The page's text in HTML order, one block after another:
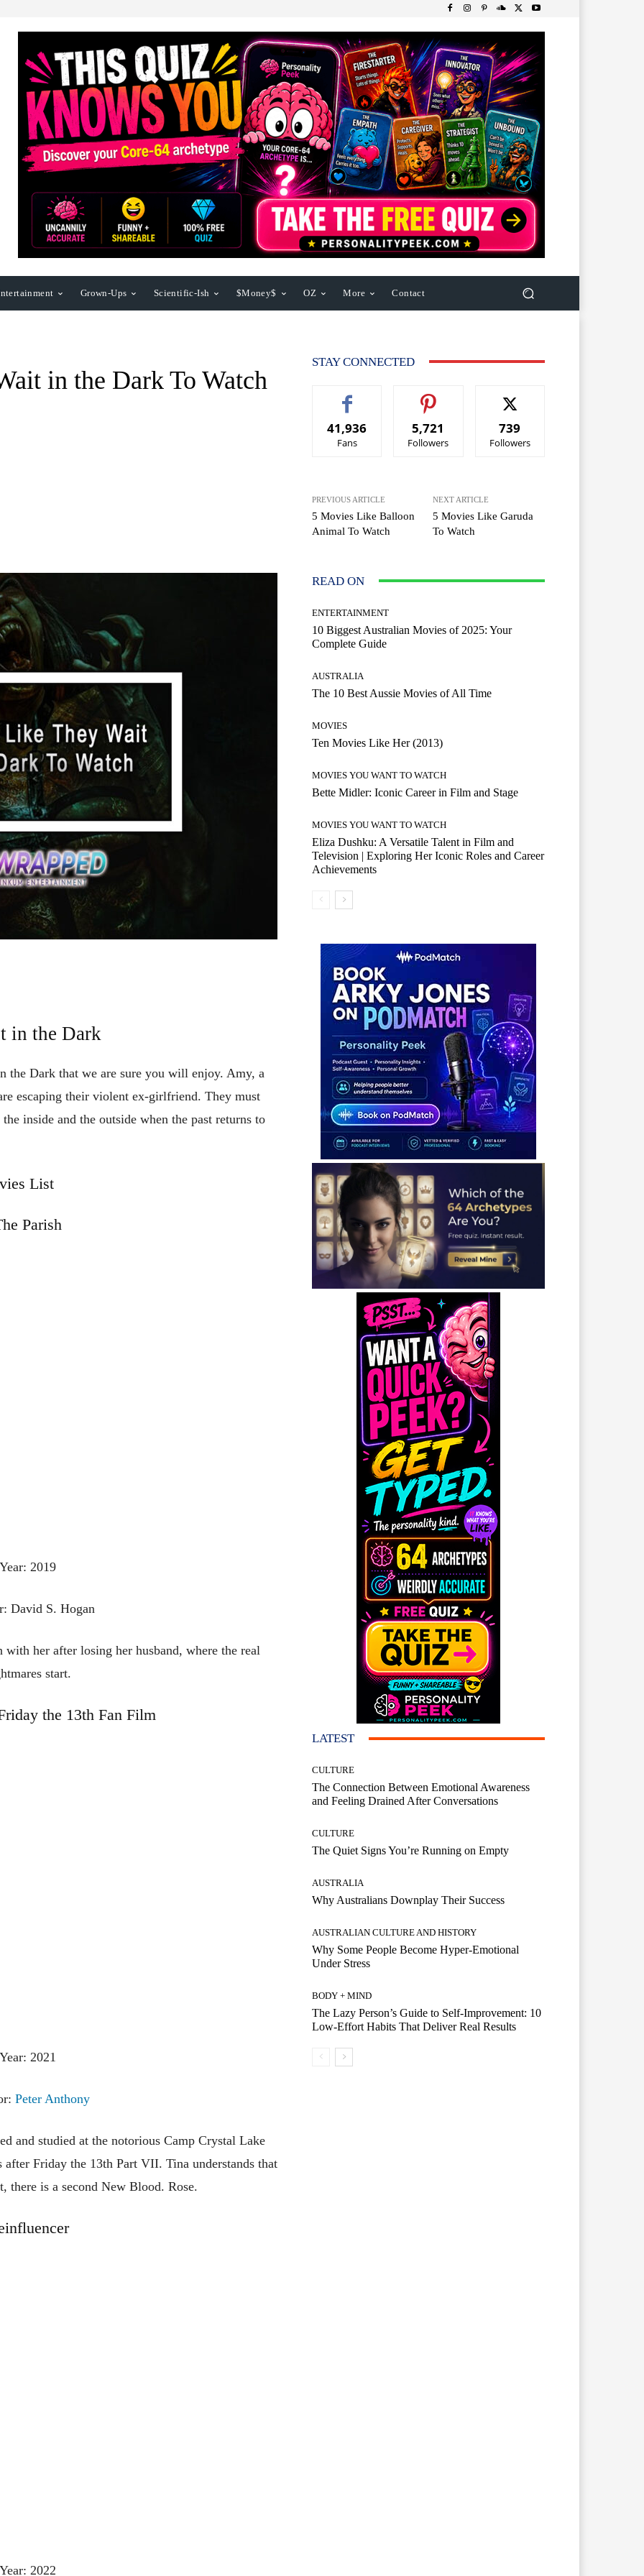
Grown-Ups Scientific-Ish $Money$ OZ More Contact
in the Dark To Watch
in the Dark
Dark that we are sure you will enjoy. Amy, a
escaping their violent ex-girlfriend. They must
inside and the outside when the past returns to
List
Parish
Year: 2019
David S. Hogan
her after losing her husband, where the real
start.
the 13th Fan Film
Year: 2021
Peter Anthony
and studied at the notorious Camp Crystal Lake
Friday the 13th Part VII. Tina understands that
there is a second New Blood. Rose.
Year: 2022
STAY CONNECTED
41,936
Fans
5,721
Followers
739
Followers
PREVIOUS ARTICLE
5 Movies Like Balloon
Animal To Watch
NEXT ARTICLE
5 Movies Like Garuda
To Watch
READ ON
ENTERTAINMENT
10 Biggest Australian Movies of 2025: Your
Complete Guide
AUSTRALIA
The 10 Best Aussie Movies of All Time
MOVIES
Ten Movies Like Her (2013)
MOVIES YOU WANT TO WATCH
Bette Midler: Iconic Career in Film and Stage
MOVIES YOU WANT TO WATCH
Eliza Dushku: A Versatile Talent in Film and
Television | Exploring Her Iconic Roles and Career
Achievements
LATEST
CULTURE
The Connection Between Emotional Awareness
and Feeling Drained After Conversations
CULTURE
The Quiet Signs You’re Running on Empty
AUSTRALIA
Why Australians Downplay Their Success
AUSTRALIAN CULTURE AND HISTORY
Why Some People Become Hyper-Emotional
Under Stress
BODY + MIND
The Lazy Person’s Guide to Self-Improvement: 10
Low-Effort Habits That Deliver Real Results